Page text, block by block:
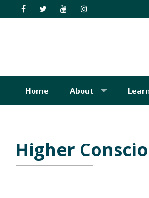
to
to
to
to
Home About
Higher